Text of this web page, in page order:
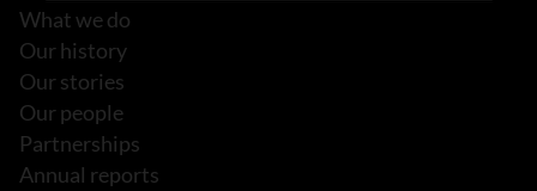
What we do
Our history
Our stories
Our people
Partnerships
Annual reports